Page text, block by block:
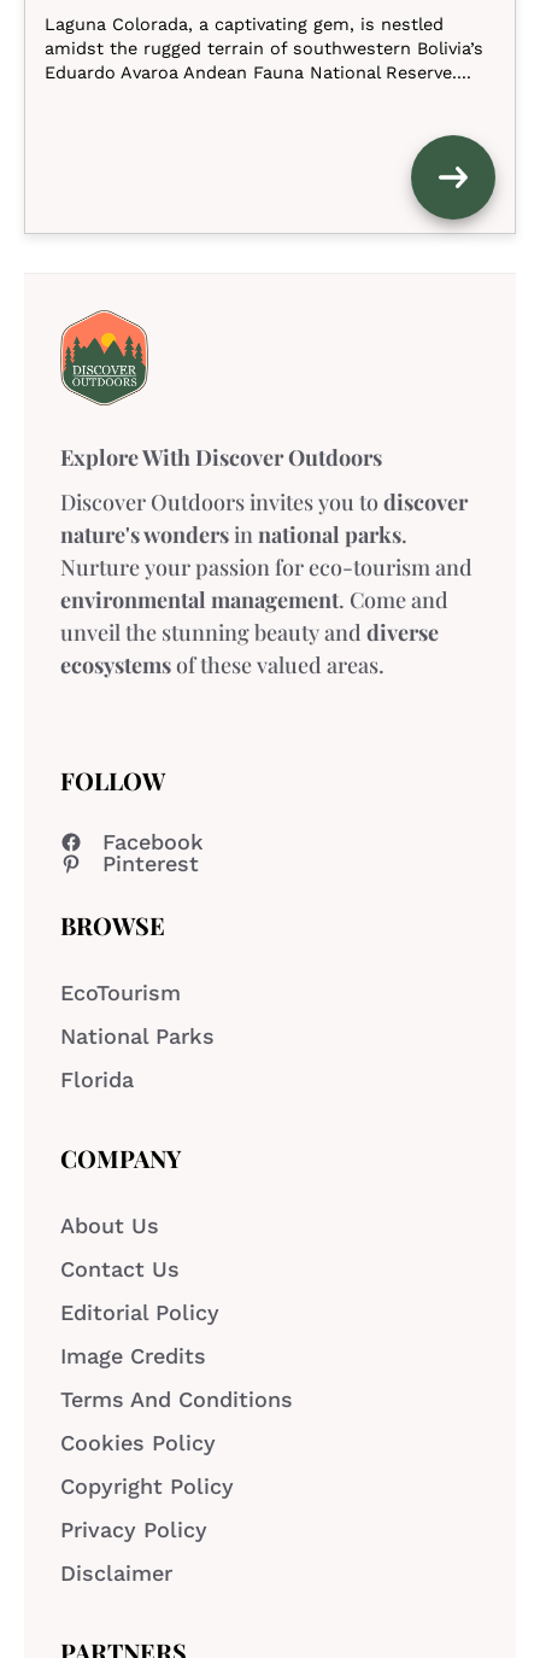
Laguna Colorada, a captivating gem, is nestled
amidst the rugged terrain of southwestern Bolivia’s
Eduardo Avaroa Andean Fauna National Reserve....
Explore With Discover Outdoors
Discover Outdoors invites you todiscover
nature's wondersinnational parks.
Nurture your passion for eco-tourism and
environmental management. Come and
unveil the stunning beauty and diverse
ecosystemsof these valued areas.
FOLLOW
Facebook
Pinterest
BROWSE
EcoTourism
National Parks
Florida
COMPANY
About Us
Contact Us
Editorial Policy
Image Credits
Terms And Conditions
Cookies Policy
Copyright Policy
Privacy Policy
Disclaimer